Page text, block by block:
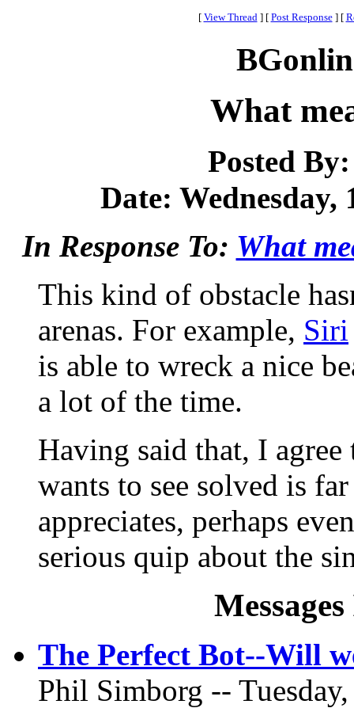
[ View Thread ] [ Post Response ] [
What
Posted
Date: Wednesday,
In Response To: What
This kind of obstacle
arenas. For example, Siri
is able to wreck a nice
a lot of the time.
Having said that, I
wants to see solved is
appreciates, perhaps
serious quip about the
The Perfect Bot--Will
Phil Simborg --